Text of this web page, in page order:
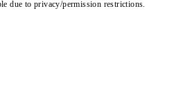
due to privacy/permission restrictions.